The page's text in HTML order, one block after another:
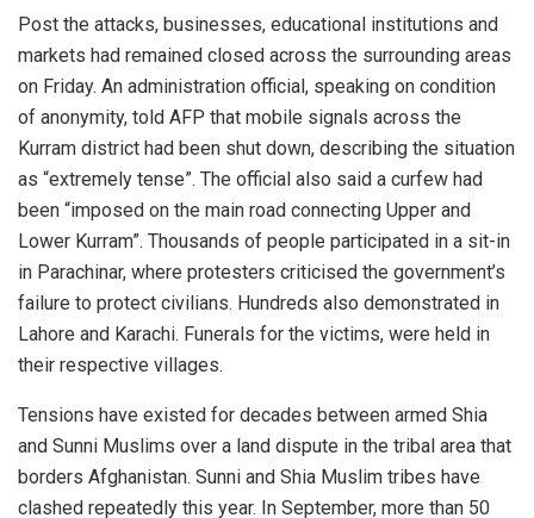
Post the attacks, businesses, educational institutions and
markets had remained closed across the surrounding areas
on Friday. An administration official, speaking on condition
of anonymity, told AFP that mobile signals across the
Kurram district had been shut down, describing the situation
as “extremely tense”. The official also said a curfew had
been “imposed on the main road connecting Upper and
Lower Kurram”. Thousands of people participated in a sit-in
in Parachinar, where protesters criticised the government’s
failure to protect civilians. Hundreds also demonstrated in
Lahore and Karachi. Funerals for the victims, were held in
their respective villages.
Tensions have existed for decades between armed Shia
and Sunni Muslims over a land dispute in the tribal area that
borders Afghanistan. Sunni and Shia Muslim tribes have
clashed repeatedly this year. In September, more than 50